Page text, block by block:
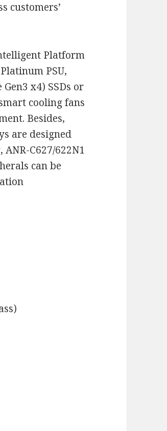
customers’
Platform
PSU,
x4) SSDs or
cooling fans
Besides,
are designed
C627/622N1
can be